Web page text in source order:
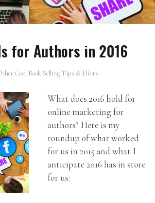
for Authors in 2016
Cool Book Selling Tips & Hints
What does 2016 hold for
online marketing for
authors? Here is my
roundup of what worked
for us in 2015 and what I
anticipate 2016 has in store
for us: